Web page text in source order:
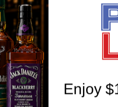
Enjoy